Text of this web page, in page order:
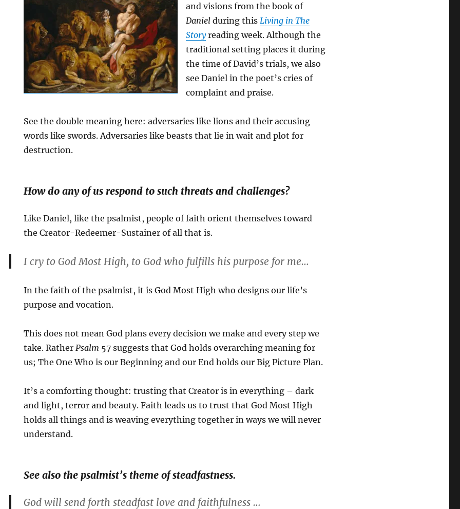
and visions from the book of
Daniel during this Living in The
Storyreading week. Although the
traditional setting places it during
the time of David’s trials, we also
see Daniel in the poet’s cries of
complaint and praise.
See the double meaning here: adversaries like lions and their accusing
words like swords. Adversaries like beasts that lie in wait and plot for
destruction.
How do any of us respond to such threats and challenges?
Like Daniel, like the psalmist, people of faith orient themselves toward
the Creator-Redeemer-Sustainer of all that is.
I cry to God Most High, to God who fulfills his purpose for me…
In the faith of the psalmist, it is God Most High who designs our life’s
purpose and vocation.
This does not mean God plans every decision we make and every step we
take. Rather Psalm 57 suggests that God holds overarching meaning for
us; The One Who is our Beginning and our End holds our Big Picture Plan.
It’s a comforting thought: trusting that Creator is in everything – dark
and light, terror and beauty. Faith leads us to trust that God Most High
holds all things and is weaving everything together in ways we will never
understand.
See also the psalmist’s theme of steadfastness.
God will send forth steadfast love and faithfulness …